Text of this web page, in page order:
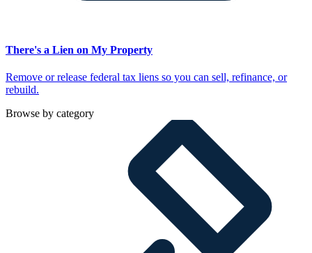
There's a Lien on My Property
Remove or release federal tax liens so you can sell, refinance, or
rebuild.
Browse by category